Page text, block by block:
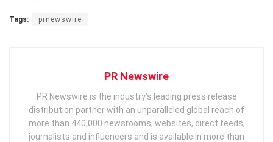
Tags: prnewswire
PR Newswire
PR Newswire is the industry’s leading press release
distribution partner with an unparalleled global reach of
more than 440,000 newsrooms, websites, direct feeds,
journalists and influencers and is available in more than